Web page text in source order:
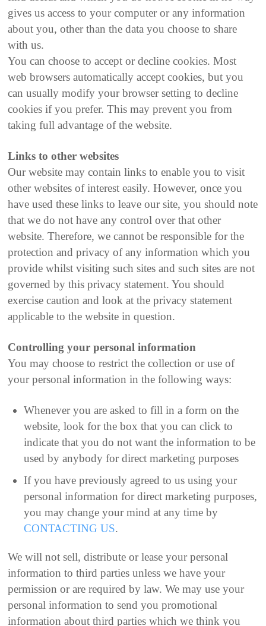
gives us access to your computer or any information
about you, other than the data you choose to share
with us.
You can choose to accept or decline cookies. Most
web browsers automatically accept cookies, but you
can usually modify your browser setting to decline
cookies if you prefer. This may prevent you from
taking full advantage of the website.
Links to other websites
Our website may contain links to enable you to visit
other websites of interest easily. However, once you
have used these links to leave our site, you should note
that we do not have any control over that other
website. Therefore, we cannot be responsible for the
protection and privacy of any information which you
provide whilst visiting such sites and such sites are not
governed by this privacy statement. You should
exercise caution and look at the privacy statement
applicable to the website in question.
Controlling your personal information
You may choose to restrict the collection or use of
your personal information in the following ways:
Whenever you are asked to fill in a form on the
website, look for the box that you can click to
indicate that you do not want the information to be
used by anybody for direct marketing purposes
If you have previously agreed to us using your
personal information for direct marketing purposes,
you may change your mind at any time by
CONTACTING US.
We will not sell, distribute or lease your personal
information to third parties unless we have your
permission or are required by law. We may use your
personal information to send you promotional
information about third parties which we think you